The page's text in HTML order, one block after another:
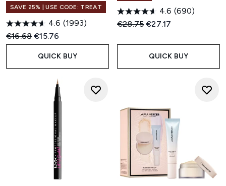
SAVE 25% | USE CODE: TREAT
4.6 (1993)
Recommended Retail Price:
€16.68Current price:
€15.76
QUICK BUY
4.6 (690)
Recommended Retail Price:
€28.75Current price:
€27.17
QUICK BUY